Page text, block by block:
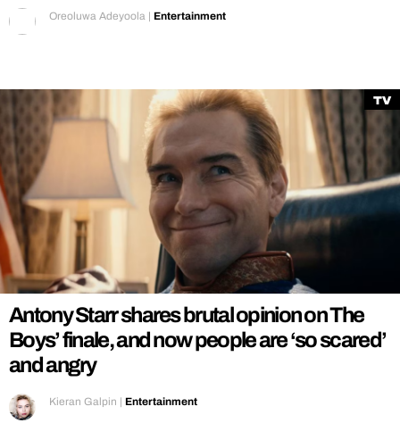
Oreoluwa Adeyoola | Entertainment
TV
Antony Starr shares brutal opinion on The
Boys’ finale, and now people are ‘so scared’
and angry
Kieran Galpin | Entertainment